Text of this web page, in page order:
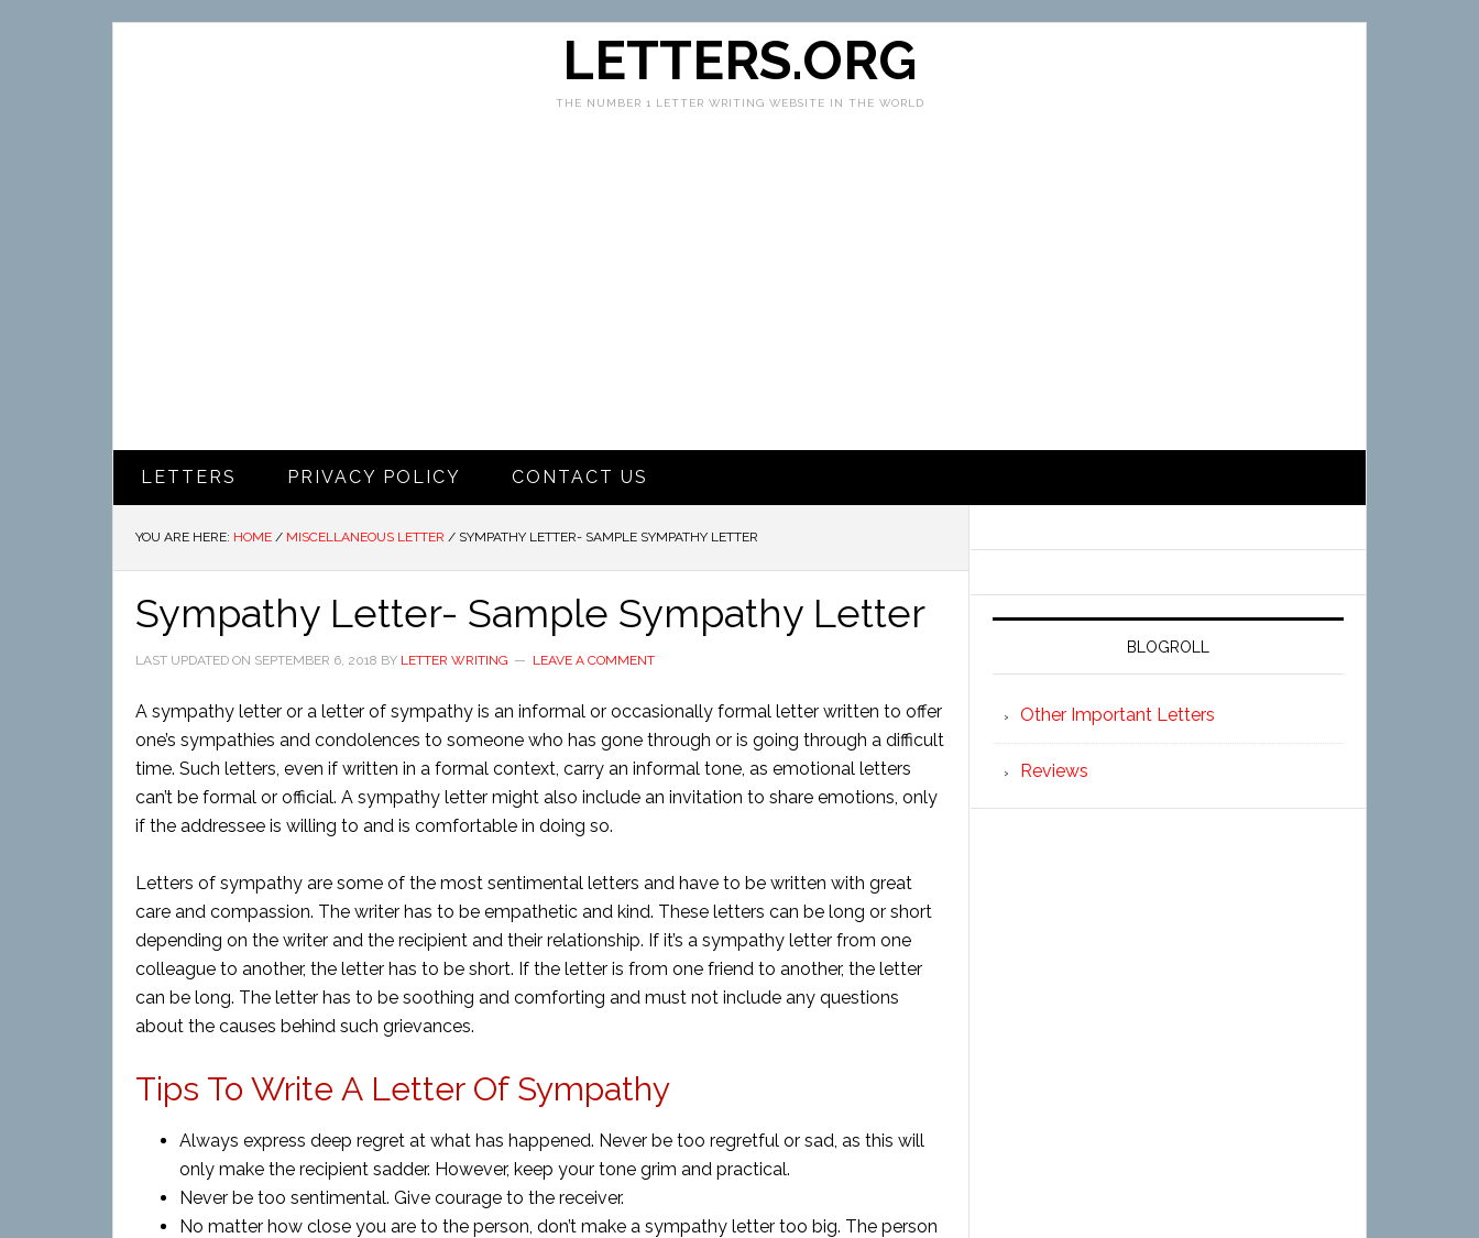
LETTERS.ORG
THE NUMBER 1 LETTER WRITING WEBSITE IN THE WORLD
LETTERS PRIVACY POLICY CONTACT US
YOU ARE HERE: HOME / MISCELLANEOUS LETTER / SYMPATHY LETTER- SAMPLE SYMPATHY LETTER
Sympathy Letter- Sample Sympathy Letter
LAST UPDATED ON SEPTEMBER 6, 2018 BY LETTER WRITING LEAVE A COMMENT
A sympathy letter or a letter of sympathy is an informal or occasionally formal letter written to offer
one’s sympathies and condolences to someone who has gone through or is going through a difficult
time. Such letters, even if written in a formal context, carry an informal tone, as emotional letters
can’t be formal or official. A sympathy letter might also include an invitation to share emotions, only
if the addressee is willing to and is comfortable in doing so.
Letters of sympathy are some of the most sentimental letters and have to be written with great
care and compassion. The writer has to be empathetic and kind. These letters can be long or short
depending on the writer and the recipient and their relationship. If it’s a sympathy letter from one
colleague to another, the letter has to be short. If the letter is from one friend to another, the letter
can be long. The letter has to be soothing and comforting and must not include any questions
about the causes behind such grievances.
Tips To Write A Letter Of Sympathy
Always express deep regret at what has happened. Never be too regretful or sad, as this will
only make the recipient sadder. However, keep your tone grim and practical.
Never be too sentimental. Give courage to the receiver.
No matter how close you are to the person, don’t make a sympathy letter too big. The person
BLOGROLL
Other Important Letters
Reviews